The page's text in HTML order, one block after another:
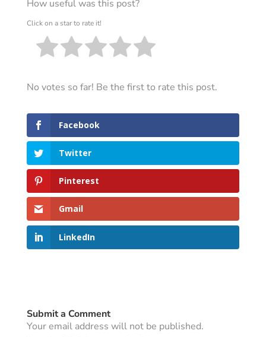
How useful was this post?
Click on a star to rate it!
No votes so far! Be the first to rate this post.
Facebook
Twitter
Pinterest
Gmail
LinkedIn
Submit a Comment
Your email address will not be published.